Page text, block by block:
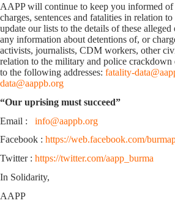
AAPP will continue to keep you informed of
charges, sentences and fatalities in relation
update our lists to the details of these
any information about detentions of, or
activists, journalists, CDM workers, other
relation to the military and police crackdown
to the following addresses: fatality-
data@aappb.org
“Our uprising must succeed”
Email : info@aappb.org
Facebook : https://web.facebook.com/
Twitter : https://twitter.com/aapp_burma
In Solidarity,
AAPP